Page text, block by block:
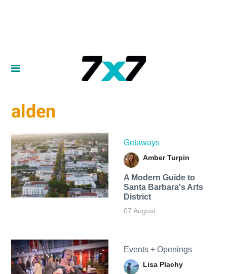
alden
Getaways
Amber Turpin
A Modern Guide to
Santa Barbara's Arts
District
07 August
Events + Openings
Lisa Plachy